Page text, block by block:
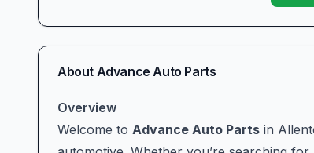
About Advance Auto Parts
Overview
Welcome to Advance Auto Parts in